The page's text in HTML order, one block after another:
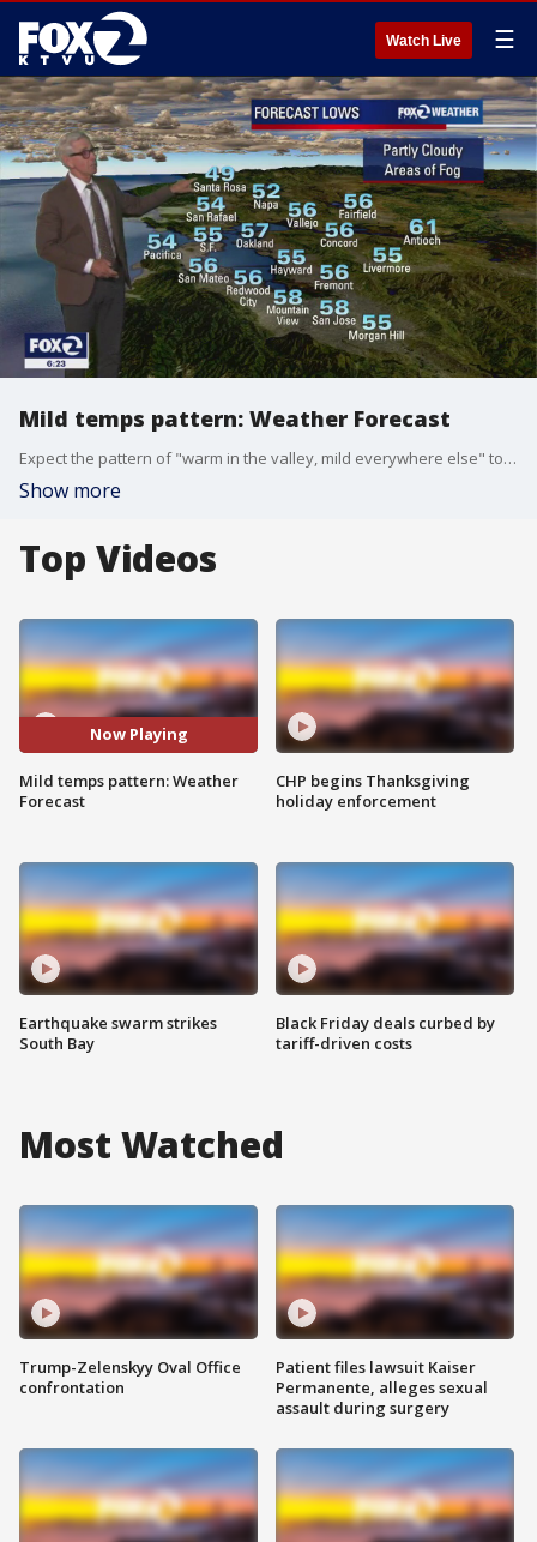
Watch Live ☰
Mild temps pattern: Weather Forecast
Expect the pattern of "warm in the valley, mild everywhere else" to continue through the week. KTVU Chief Meteorologist Bill Martin has the latest forecast.
Show more
Top Videos
Now Playing
Mild temps pattern: Weather
Forecast
Earthquake swarm strikes
South Bay
CHP begins Thanksgiving
holiday enforcement
Black Friday deals curbed by
tariff-driven costs
Most Watched
Trump-Zelenskyy Oval Office
confrontation
Patient files lawsuit Kaiser
Permanente, alleges sexual
assault during surgery